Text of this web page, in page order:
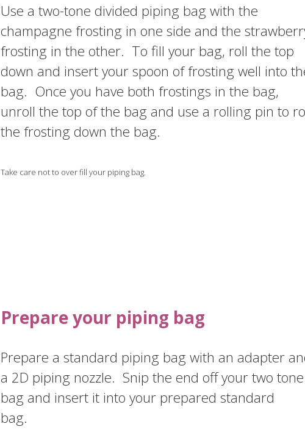
Use a two-tone divided piping bag with the
champagne frosting in one side and the
frosting in the other. To fill your bag, roll the top
down and insert your spoon of frosting well into
bag. Once you have both frostings in the bag,
unroll the top of the bag and use a rolling pin to
the frosting down the bag.
Take care not to over fill your piping bag.
Prepare your piping bag
Prepare a standard piping bag with an adapter
a 2D piping nozzle. Snip the end off your two tone
bag and insert it into your prepared standard
bag.